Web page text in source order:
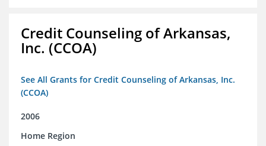
Credit Counseling of Arkansas,
Inc. (CCOA)
See All Grants for Credit Counseling of Arkansas, Inc.
(CCOA)
2006
Home Region